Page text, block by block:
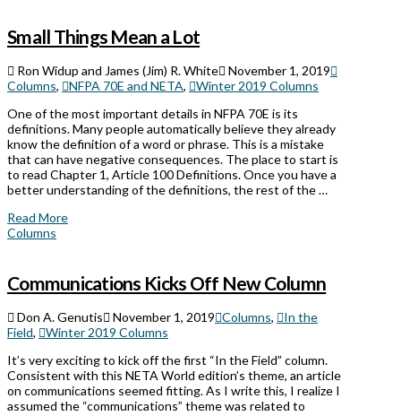
Small Things Mean a Lot
Ron Widup and James (Jim) R. White
November 1, 2019
Columns, NFPA 70E and NETA,
Winter 2019 Columns
One of the most important details in NFPA 70E is its
definitions. Many people automatically believe they already
know the definition of a word or phrase. This is a mistake
that can have negative consequences. The place to start is
to read Chapter 1, Article 100 Definitions. Once you have a
better understanding of the definitions, the rest of the …
Read More
Columns
Communications Kicks Off New Column
Don A. Genutis November 1, 2019 Columns,
In the
Field,
Winter 2019 Columns
It’s very exciting to kick off the first “In the Field” column.
Consistent with this NETA World edition’s theme, an article
on communications seemed fitting. As I write this, I realize I
assumed the “communications” theme was related to